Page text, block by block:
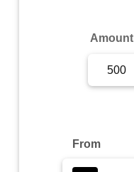
Amount
From